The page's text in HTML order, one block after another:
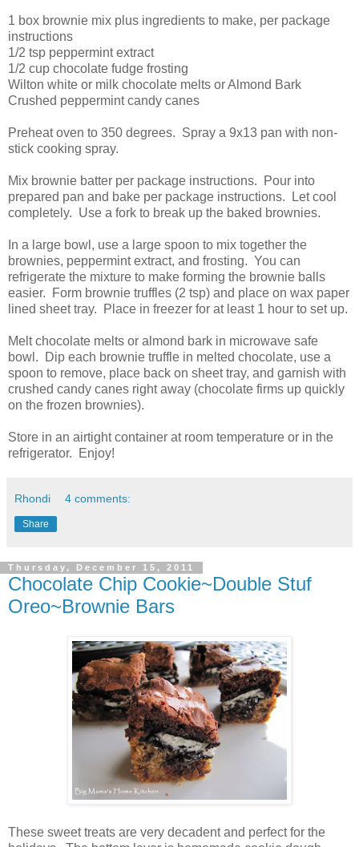
1 box brownie mix plus ingredients to make, per package
instructions
1/2 tsp peppermint extract
1/2 cup chocolate fudge frosting
Wilton white or milk chocolate melts or Almond Bark
Crushed peppermint candy canes
Preheat oven to 350 degrees. Spray a 9x13 pan with non-
stick cooking spray.
Mix brownie batter per package instructions. Pour into
prepared pan and bake per package instructions. Let cool
completely. Use a fork to break up the baked brownies.
In a large bowl, use a large spoon to mix together the
brownies, peppermint extract, and frosting. You can
refrigerate the mixture to make forming the brownie balls
easier. Form brownie truffles (2 tsp) and place on wax paper
lined sheet tray. Place in freezer for at least 1 hour to set up.
Melt chocolate melts or almond bark in microwave safe
bowl. Dip each brownie truffle in melted chocolate, use a
spoon to remove, place back on sheet tray, and garnish with
crushed candy canes right away (chocolate firms up quickly
on the frozen brownies).
Store in an airtight container at room temperature or in the
refrigerator. Enjoy!
Rhondi 4 comments:
Share
Thursday, December 15, 2011
Chocolate Chip Cookie~Double Stuf
Oreo~Brownie Bars
These sweet treats are very decadent and perfect for the